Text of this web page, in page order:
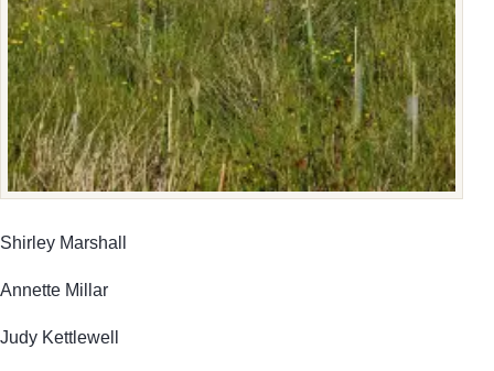
Shirley Marshall
Annette Millar
Judy Kettlewell